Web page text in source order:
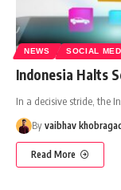
NEWS SOCIAL
Indonesia Halts
In a decisive stride, the
By vaibhav
Read More